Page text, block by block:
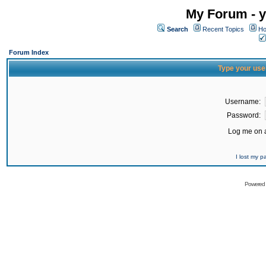
My Forum -
Search Recent Topics
Forum Index
Type your
Username:
Password:
Log me on
I lost my